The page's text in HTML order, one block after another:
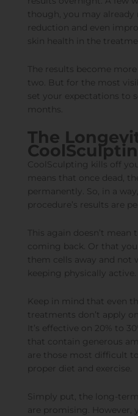
though, you may already
reduction and even
skin health in the
The results become
two. But for the most
set your expectations to
months.
The
CoolSculpting kills off
means that once dead,
permanently. So, in a
procedure’s results are
This again doesn’t mean
coming back. Or that
them cells away and not
keeping physically active.
Keep in mind that even
treatments don’t apply
It’s effective on 20% to
that contain generous
are those most difficult
proper diet and exercise.
Simply put, the long-
are promising. However,